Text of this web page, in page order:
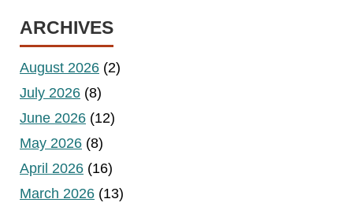
ARCHIVES
August 2026 (2)
July 2026 (8)
June 2026 (12)
May 2026 (8)
April 2026 (16)
March 2026 (13)